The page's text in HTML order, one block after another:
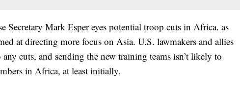
Secretary Mark Esper eyes potential troop cuts in Africa. as
at directing more focus on Asia. U.S. lawmakers and allies
cuts, and sending the new training teams isn’t likely to
in Africa, at least initially.